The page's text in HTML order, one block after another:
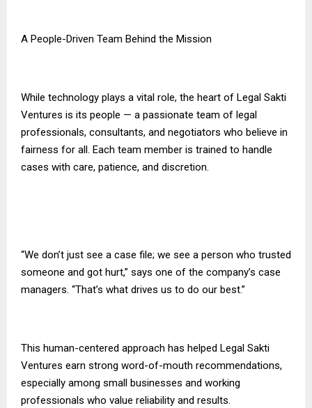
A People-Driven Team Behind the Mission
While technology plays a vital role, the heart of Legal Sakti
Ventures is its people — a passionate team of legal
professionals, consultants, and negotiators who believe in
fairness for all. Each team member is trained to handle
cases with care, patience, and discretion.
“We don’t just see a case file; we see a person who trusted
someone and got hurt,” says one of the company’s case
managers. “That’s what drives us to do our best.”
This human-centered approach has helped Legal Sakti
Ventures earn strong word-of-mouth recommendations,
especially among small businesses and working
professionals who value reliability and results.